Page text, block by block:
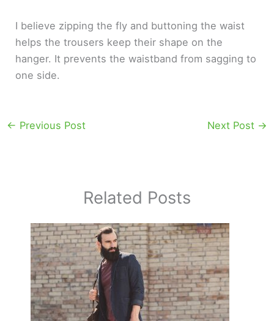
I believe zipping the fly and buttoning the waist
helps the trousers keep their shape on the
hanger. It prevents the waistband from sagging to
one side.
← Previous Post Next Post →
Related Posts